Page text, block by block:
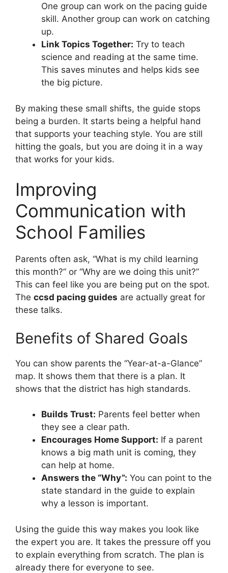
One group can work on the pacing guide
skill. Another group can work on catching
up.
Link Topics Together: Try to teach
science and reading at the same time.
This saves minutes and helps kids see
the big picture.
By making these small shifts, the guide stops
being a burden. It starts being a helpful hand
that supports your teaching style. You are still
hitting the goals, but you are doing it in a way
that works for your kids.
Improving
Communication with
School Families
Parents often ask, “What is my child learning
this month?” or “Why are we doing this unit?”
This can feel like you are being put on the spot.
The ccsd pacing guides are actually great for
these talks.
Benefits of Shared Goals
You can show parents the “Year-at-a-Glance”
map. It shows them that there is a plan. It
shows that the district has high standards.
Builds Trust: Parents feel better when
they see a clear path.
Encourages Home Support: If a parent
knows a big math unit is coming, they
can help at home.
Answers the “Why”: You can point to the
state standard in the guide to explain
why a lesson is important.
Using the guide this way makes you look like
the expert you are. It takes the pressure off you
to explain everything from scratch. The plan is
already there for everyone to see.